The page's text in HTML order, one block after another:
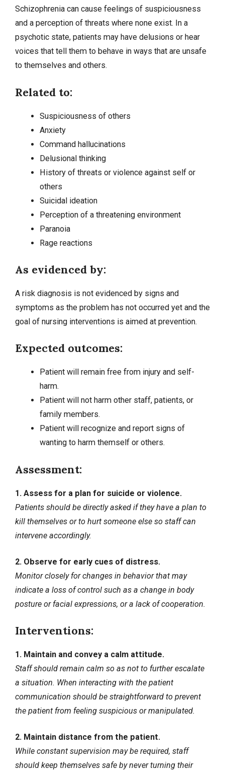
Schizophrenia can cause feelings of suspiciousness
and a perception of threats where none exist. In a
psychotic state, patients may have delusions or hear
voices that tell them to behave in ways that are unsafe
to themselves and others.
Related to:
Suspiciousness of others
Anxiety
Command hallucinations
Delusional thinking
History of threats or violence against self or
others
Suicidal ideation
Perception of a threatening environment
Paranoia
Rage reactions
As evidenced by:
A risk diagnosis is not evidenced by signs and
symptoms as the problem has not occurred yet and the
goal of nursing interventions is aimed at prevention.
Expected outcomes:
Patient will remain free from injury and self-
harm.
Patient will not harm other staff, patients, or
family members.
Patient will recognize and report signs of
wanting to harm themself or others.
Assessment:
1. Assess for a plan for suicide or violence.
Patients should be directly asked if they have a plan to
kill themselves or to hurt someone else so staff can
intervene accordingly.
2. Observe for early cues of distress.
Monitor closely for changes in behavior that may
indicate a loss of control such as a change in body
posture or facial expressions, or a lack of cooperation.
Interventions:
1. Maintain and convey a calm attitude.
Staff should remain calm so as not to further escalate
a situation. When interacting with the patient
communication should be straightforward to prevent
the patient from feeling suspicious or manipulated.
2. Maintain distance from the patient.
While constant supervision may be required, staff
should keep themselves safe by never turning their